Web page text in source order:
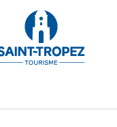
Donckele, this
and 19/20 by